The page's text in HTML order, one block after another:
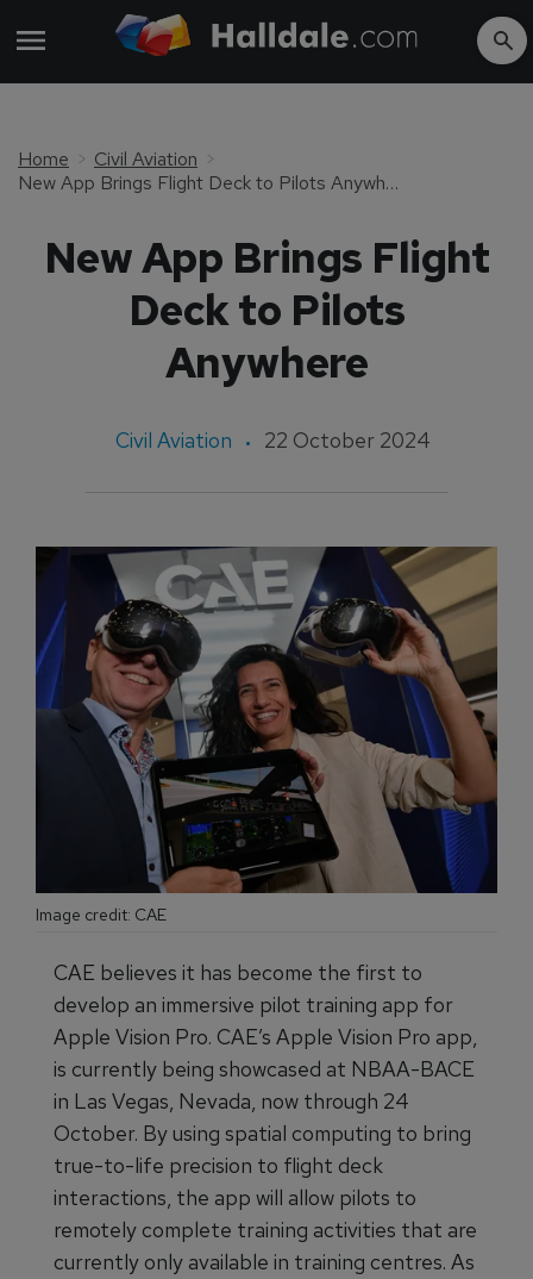
Home
Civil Aviation
New App Brings Flight Deck to Pilots Anywhere
New App Brings Flight
Deck to Pilots
Anywhere
Civil Aviation 22 October 2024
Image credit: CAE
CAE believes it has become the first to
develop an immersive pilot training app for
Apple Vision Pro. CAE’s Apple Vision Pro app,
is currently being showcased at NBAA-BACE
in Las Vegas, Nevada, now through 24
October. By using spatial computing to bring
true-to-life precision to flight deck
interactions, the app will allow pilots to
remotely complete training activities that are
currently only available in training centres. As